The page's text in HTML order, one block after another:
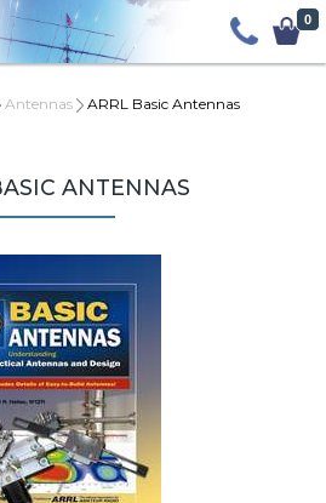
0
Antennas ARRL Basic Antennas
ANTENNAS